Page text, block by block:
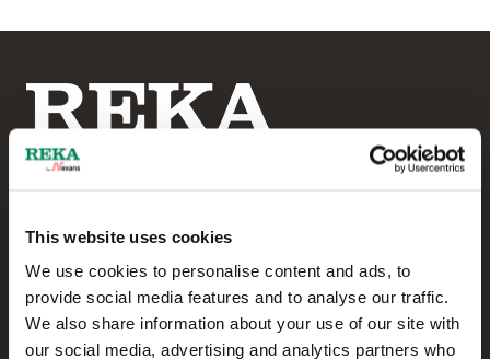
This website uses cookies
We use cookies to personalise content and ads, to
provide social media features and to analyse our traffic.
We also share information about your use of our site with
our social media, advertising and analytics partners who
Reka Cables Ltd
+358 207 200 20
Kaapelikatu 2